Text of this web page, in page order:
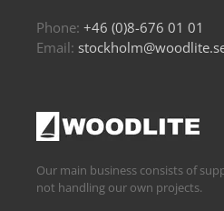
Phone: +46 (0)8-676 01 01
Email:
Our main business consists of
not handling our own projects.